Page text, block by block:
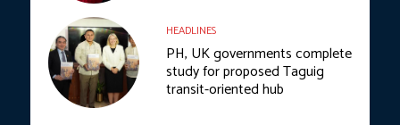
HEADLINES
PH, UK governments complete
study for proposed Taguig
transit-oriented hub